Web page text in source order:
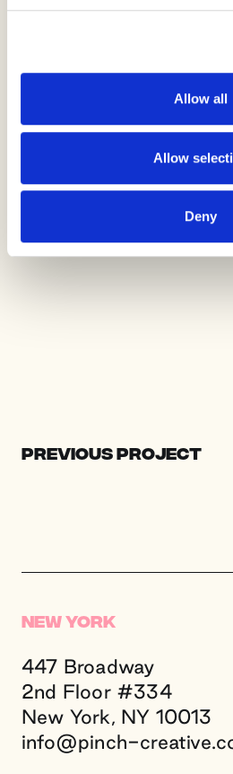
Allow all
Allow
Deny
Previous Project
New York
447 Broadway
2nd Floor #334
New York, NY 10013
info@pinch-creative.